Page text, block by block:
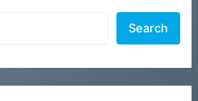
Search